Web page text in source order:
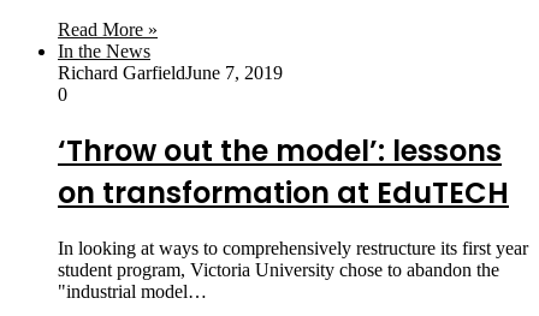
Read More »
In the News
Richard GarfieldJune 7, 2019
0
‘Throw out the model’: lessons
on transformation at EduTECH
In looking at ways to comprehensively restructure its first year
student program, Victoria University chose to abandon the
"industrial model…